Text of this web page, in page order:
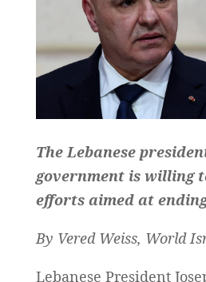
The Lebanese
government is willing
efforts aimed at
By Vered Weiss, World
Lebanese President